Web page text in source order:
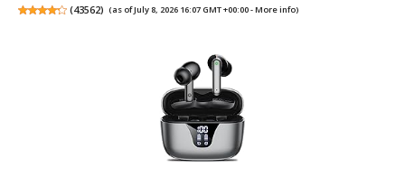
(43562) (as of July 8, 2026 16:07 GMT +00:00 -More info)